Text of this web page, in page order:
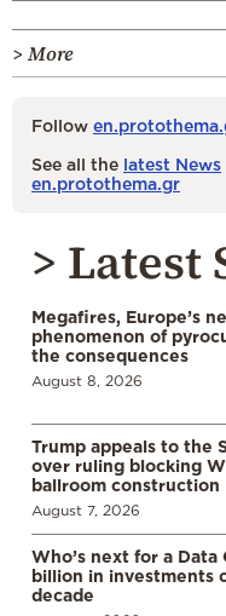
> More
Follow
See all the latest News
en.protothema.gr
> Latest
Megafires, Europe’s
phenomenon of
the consequences
August 8, 2026
Trump appeals to the
over ruling blocking
ballroom construction
August 7, 2026
Who’s next for a
billion in investments
decade